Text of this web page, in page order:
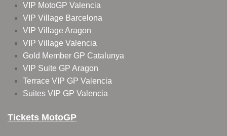
VIP MotoGP Valencia
VIP Village Barcelona
VIP Village Aragon
VIP Village Valencia
Gold Member GP Catalunya
VIP Suite GP Aragon
Terrace VIP GP Valencia
Suites VIP GP Valencia
Tickets MotoGP